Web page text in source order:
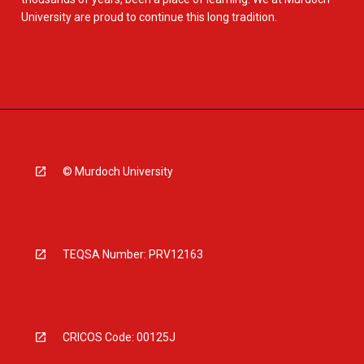
University are proud to continue this long tradition.
© Murdoch University
TEQSA Number: PRV12163
CRICOS Code: 00125J